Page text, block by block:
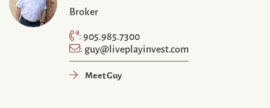
Broker
:905.985.7300
: guy@liveplayinvest.com
Meet Guy